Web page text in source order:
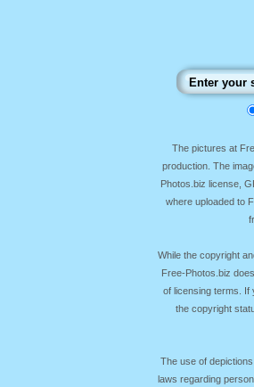
The pictures at
production. The
Photos.biz license,
where uploaded to
While the copyright
Free-Photos.biz
of licensing terms. If
the copyright
The use of
laws regarding